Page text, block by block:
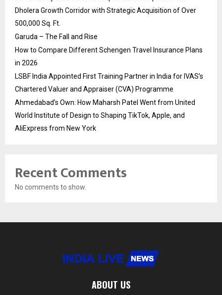
Dholera Growth Corridor with Strategic Acquisition of Over
500,000 Sq. Ft.
Garuda – The Fall and Rise
How to Compare Different Schengen Travel Insurance Plans
in 2026
LSBF India Appointed First Training Partner in India for IVAS’s
Chartered Valuer and Appraiser (CVA) Programme
Ahmedabad’s Own: How Maharsh Patel Went from United
World Institute of Design to Shaping TikTok, Apple, and
AliExpress from New York
Recent Comments
No comments to show.
ABOUT US